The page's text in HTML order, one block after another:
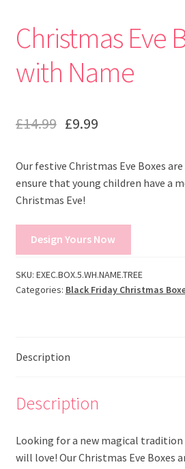
Christmas Eve
with Name
£14.99 £9.99
Our festive Christmas Eve Boxes
ensure that young children have a
Christmas Eve!
Design Yours Now
SKU: EXEC.BOX.5.WH.NAME.TREE
Categories: Black Friday Christmas
Description
Description
Looking for a new magical
will love! Our Christmas Eve Boxes